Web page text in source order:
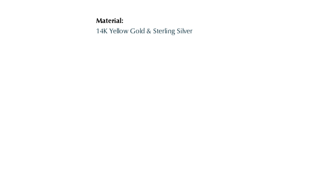
Material:
14K Yellow Gold & Sterling Silver